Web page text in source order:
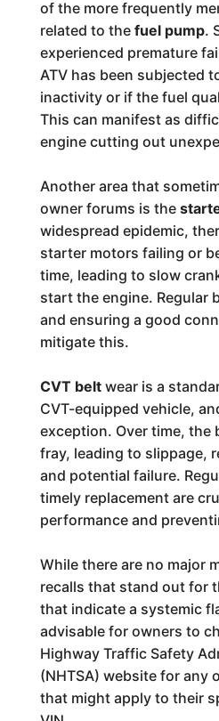
of the more frequently
related to the fuel pump.
experienced premature
ATV has been subjected
inactivity or if the fuel
This can manifest as
engine cutting out
Another area that
owner forums is the
widespread epidemic,
starter motors failing or
time, leading to slow
start the engine. Regular
and ensuring a good
mitigate this.
CVT beltwear is a
CVT-equipped vehicle,
exception. Over time, the
fray, leading to slippage,
and potential failure.
timely replacement are
performance and
While there are no major
recalls that stand out for
that indicate a systemic
advisable for owners to
Highway Traffic Safety
(NHTSA) website for any
that might apply to their